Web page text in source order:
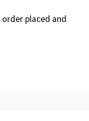
placed and